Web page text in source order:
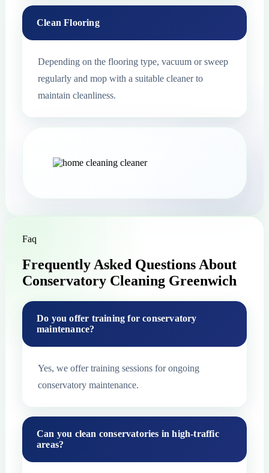
Clean Flooring
Depending on the flooring type, vacuum or sweep
regularly and mop with a suitable cleaner to
maintain cleanliness.
Faq
Frequently Asked Questions About
Conservatory Cleaning Greenwich
Do you offer training for conservatory
maintenance?
Yes, we offer training sessions for ongoing
conservatory maintenance.
Can you clean conservatories in high-traffic
areas?